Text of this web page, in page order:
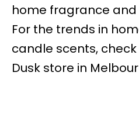
home fragrance
For the trends in
candle scents,
Dusk store in